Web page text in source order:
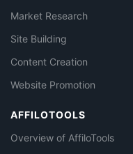
Market Research
Site Building
Content Creation
Website Promotion
AFFILOTOOLS
Overview of AffiloTools